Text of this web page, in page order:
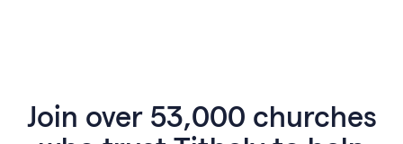
Join over 53,000 churches